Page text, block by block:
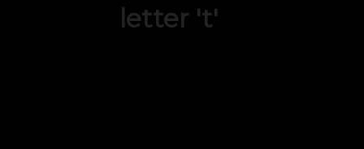
letter 't'